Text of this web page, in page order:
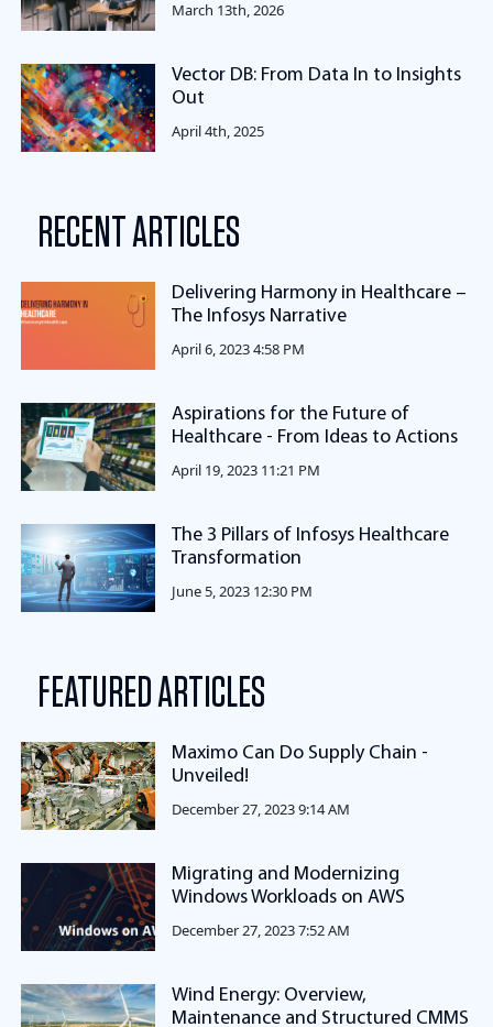
March 13th, 2026
Vector DB: From Data In to Insights
Out
April 4th, 2025
RECENT ARTICLES
Delivering Harmony in Healthcare –
The Infosys Narrative
April 6, 2023 4:58 PM
Aspirations for the Future of
Healthcare - From Ideas to Actions
April 19, 2023 11:21 PM
The 3 Pillars of Infosys Healthcare
Transformation
June 5, 2023 12:30 PM
FEATURED ARTICLES
Maximo Can Do Supply Chain -
Unveiled!
December 27, 2023 9:14 AM
Migrating and Modernizing
Windows Workloads on AWS
December 27, 2023 7:52 AM
Wind Energy: Overview,
Maintenance and Structured CMMS